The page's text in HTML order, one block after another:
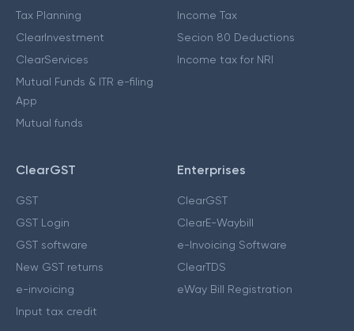
Tax Planning
ClearInvestment
ClearServices
Mutual Funds & ITR e-filing
App
Mutual funds
Income Tax
Secion 80 Deductions
Income tax for NRI
ClearGST
GST
GST Login
GST software
New GST returns
e-invoicing
Input tax credit
Enterprises
ClearGST
ClearE-Waybill
e-Invoicing Software
ClearTDS
eWay Bill Registration